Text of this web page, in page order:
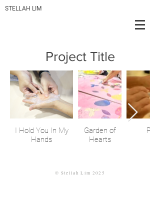
STELLAH LIM
Project Title
I Hold You In My
Hands
Garden of
Hearts
© Stellah Lim 2025